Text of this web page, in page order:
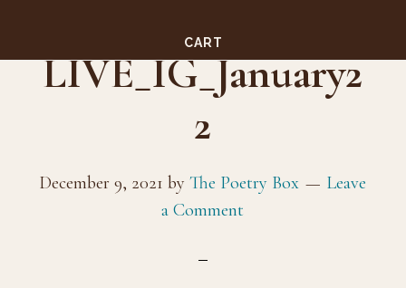
CART
LIVE_IG_January2
2
December 9, 2021 byThe Poetry Box
Leave
a Comment